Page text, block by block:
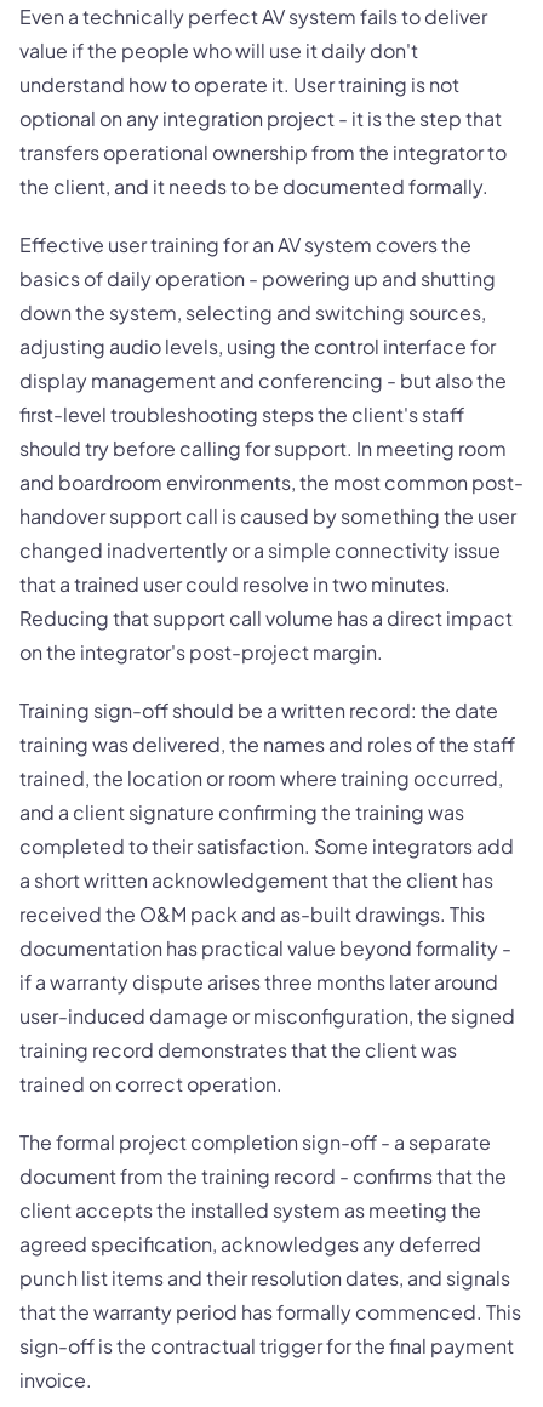
Even a technically perfect AV system fails to deliver
value if the people who will use it daily don't
understand how to operate it. User training is not
optional on any integration project - it is the step that
transfers operational ownership from the integrator to
the client, and it needs to be documented formally.
Effective user training for an AV system covers the
basics of daily operation - powering up and shutting
down the system, selecting and switching sources,
adjusting audio levels, using the control interface for
display management and conferencing - but also the
first-level troubleshooting steps the client's staff
should try before calling for support. In meeting room
and boardroom environments, the most common post-
handover support call is caused by something the user
changed inadvertently or a simple connectivity issue
that a trained user could resolve in two minutes.
Reducing that support call volume has a direct impact
on the integrator's post-project margin.
Training sign-off should be a written record: the date
training was delivered, the names and roles of the staff
trained, the location or room where training occurred,
and a client signature confirming the training was
completed to their satisfaction. Some integrators add
a short written acknowledgement that the client has
received the O&M pack and as-built drawings. This
documentation has practical value beyond formality -
if a warranty dispute arises three months later around
user-induced damage or misconfiguration, the signed
training record demonstrates that the client was
trained on correct operation.
The formal project completion sign-off - a separate
document from the training record - confirms that the
client accepts the installed system as meeting the
agreed specification, acknowledges any deferred
punch list items and their resolution dates, and signals
that the warranty period has formally commenced. This
sign-off is the contractual trigger for the final payment
invoice.